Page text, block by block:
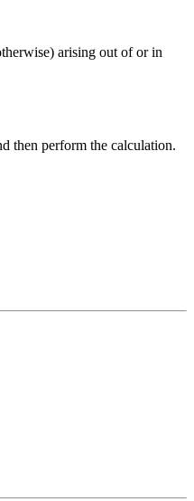
arising out of or in
then perform the calculation.